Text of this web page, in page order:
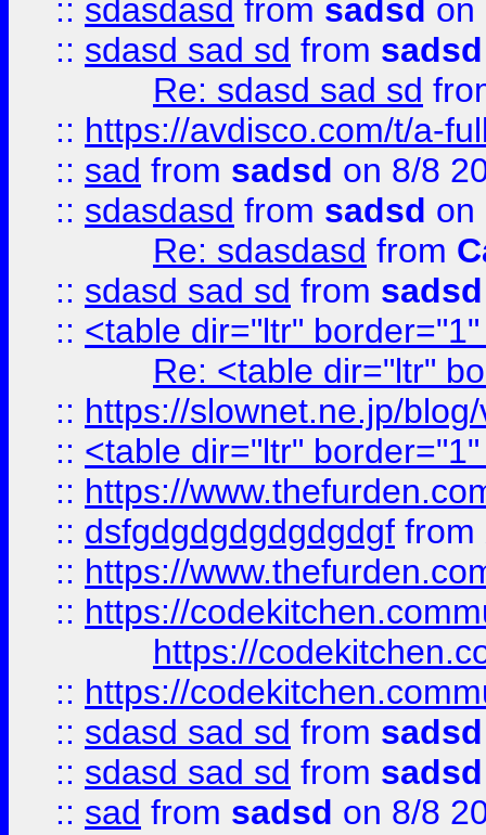
:: sdasdasd from sadsd on
:: sdasd sad sd from sadsd
Re: sdasd sad sd
:: https://avdisco.com/t/a-
:: sad from sadsd on 8/8
:: sdasdasd from sadsd on
Re: sdasdasd from
:: sdasd sad sd from sadsd
:: <table dir="ltr"
Re: <table dir="ltr"
:: https://slownet.ne.jp/
:: <table dir="ltr"
:: https://
:: dsfgdgdgdgdgdgdgf from
:: https://
:: https://
https://
:: https://
:: sdasd sad sd from sadsd
:: sdasd sad sd from sadsd
:: sad from sadsd on 8/8